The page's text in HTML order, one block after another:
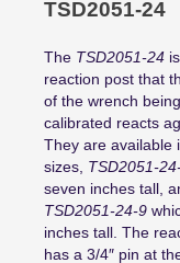
TSD2051-24
The TSD2051-24
reaction post that
of the wrench being
calibrated reacts
They are available
sizes, TSD2051-
seven inches tall,
TSD2051-24-9
inches tall. The
has a 3/4″ pin at